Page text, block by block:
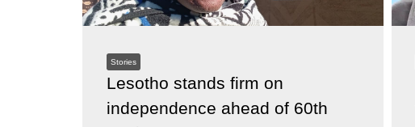
Stories
Lesotho stands firm on
independence ahead of 60th